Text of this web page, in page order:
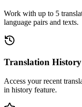
Work with up to 5
language pairs and texts.
Translation History
Access your recent
in history feature.